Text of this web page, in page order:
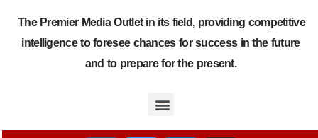
The Premier Media Outlet in its field, providing competitive
intelligence to foresee chances for success in the future
and to prepare for the present.